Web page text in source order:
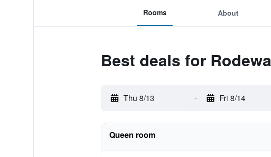
Rooms About
Best deals for
Thu 8/13 - Fri 8/14
Queen room